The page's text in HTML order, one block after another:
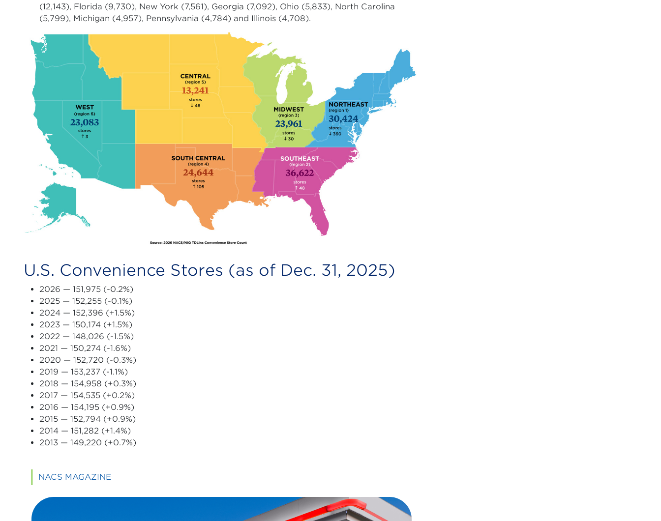
(12,143), Florida (9,730), New York (7,561), Georgia (7,092), Ohio (5,833), North Carolina
(5,799), Michigan (4,957), Pennsylvania (4,784) and Illinois (4,708).
U.S. Convenience Stores (as of Dec. 31, 2025)
2026 — 151,975 (-0.2%)
2025 — 152,255 (-0.1%)
2024 — 152,396 (+1.5%)
2023 — 150,174 (+1.5%)
2022 — 148,026 (-1.5%)
2021 — 150,274 (-1.6%)
2020 — 152,720 (-0.3%)
2019 — 153,237 (-1.1%)
2018 — 154,958 (+0.3%)
2017 — 154,535 (+0.2%)
2016 — 154,195 (+0.9%)
2015 — 152,794 (+0.9%)
2014 — 151,282 (+1.4%)
2013 — 149,220 (+0.7%)
NACS MAGAZINE